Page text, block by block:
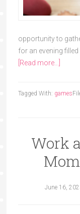
opportunity to
for an evening
[Read more...]
Tagged With: games
Work
June 16,